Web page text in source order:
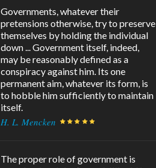
Governments, whatever their
pretensions otherwise, try to preserve
themselves by holding the individual
down ... Government itself, indeed,
may be reasonably defined as a
conspiracy against him. Its one
permanent aim, whatever its form, is
to hobble him sufficiently to maintain
itself.
H. L. Mencken
The proper role of government is